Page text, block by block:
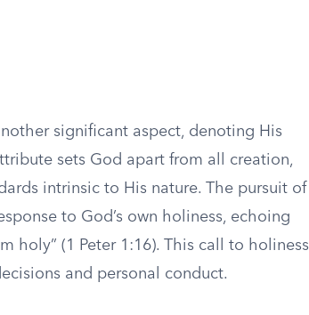
significant aspect, denoting His
sets God apart from all creation,
intrinsic to His nature. The pursuit of
to God’s own holiness, echoing
holy” (1 Peter 1:16). This call to holiness
and personal conduct.